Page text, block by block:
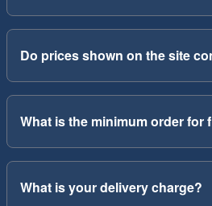
Do prices shown on the site
What is the minimum order for
What is your delivery charge?